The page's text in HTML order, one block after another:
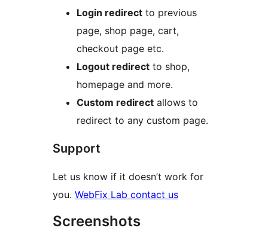
Login redirect to previous
page, shop page, cart,
checkout page etc.
Logout redirect to shop,
homepage and more.
Custom redirect allows to
redirect to any custom page.
Support
Let us know if it doesn’t work for
you. WebFix Lab contact us
Screenshots